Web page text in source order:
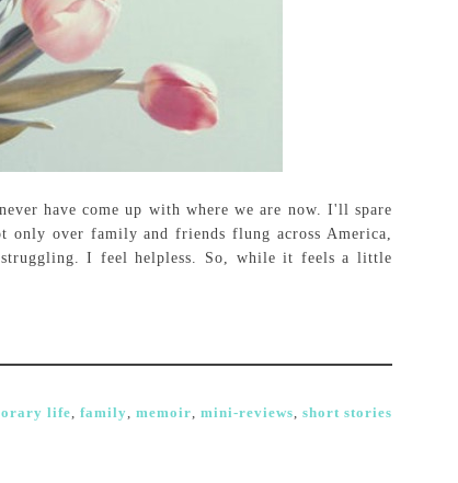
have come up with where we are now. I'll spare
over family and friends flung across America,
I feel helpless. So, while it feels a little
life, family, memoir, mini-reviews, short stories